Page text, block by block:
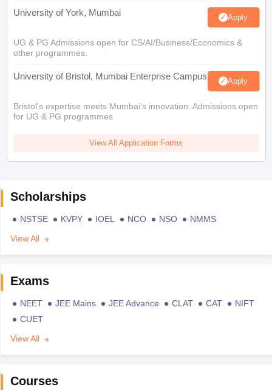
University of York, Mumbai Apply
UG & PG Admissions open for CS/AI/Business/Economics &
other programmes.
University of Bristol, Mumbai Enterprise Campus Apply
Bristol's expertise meets Mumbai's innovation. Admissions open
for UG & PG programmes
View All Application Forms
Scholarships
NSTSE KVPY IOEL NCO NSO
NMMS
View All
Exams
NEET JEE Mains JEE Advance CLAT CAT
NIFT
CUET
View All
Courses